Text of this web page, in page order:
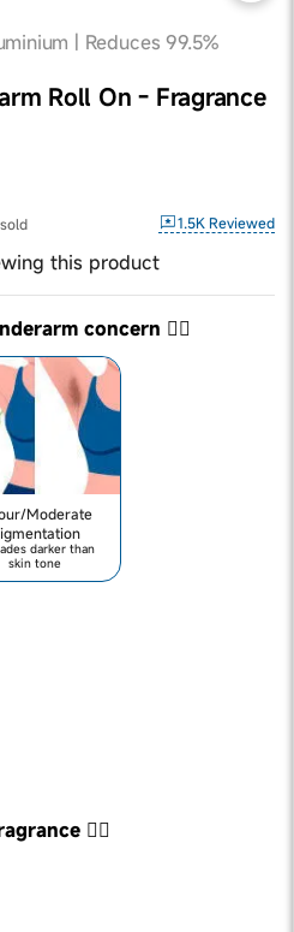
| Reduces 99.5%
Roll On - Fragrance
1.5K Reviewed
this product
concern 👇🏼
Moderate
darker than
skin tone
👇🏼